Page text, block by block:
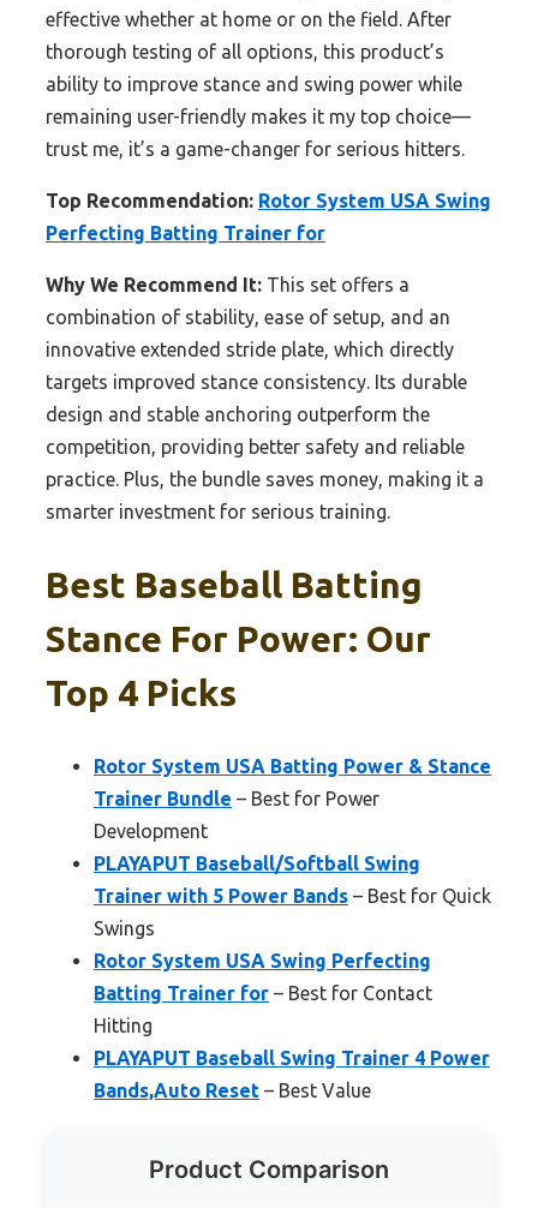
effective whether at home or on the field. After
thorough testing of all options, this product’s
ability to improve stance and swing power while
remaining user-friendly makes it my top choice—
trust me, it’s a game-changer for serious hitters.
Top Recommendation: Rotor System USA Swing
Perfecting Batting Trainer for
Why We Recommend It: This set offers a
combination of stability, ease of setup, and an
innovative extended stride plate, which directly
targets improved stance consistency. Its durable
design and stable anchoring outperform the
competition, providing better safety and reliable
practice. Plus, the bundle saves money, making it a
smarter investment for serious training.
Best Baseball Batting
Stance For Power: Our
Top 4 Picks
Rotor System USA Batting Power & Stance
Trainer Bundle – Best for Power
Development
PLAYAPUT Baseball/Softball Swing
Trainer with 5 Power Bands – Best for Quick
Swings
Rotor System USA Swing Perfecting
Batting Trainer for – Best for Contact
Hitting
PLAYAPUT Baseball Swing Trainer 4 Power
Bands,Auto Reset – Best Value
Product Comparison